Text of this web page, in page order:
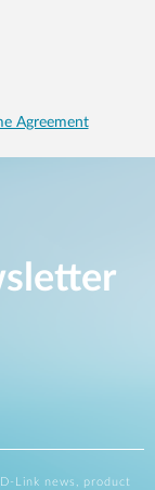
Agreement
Link news, product